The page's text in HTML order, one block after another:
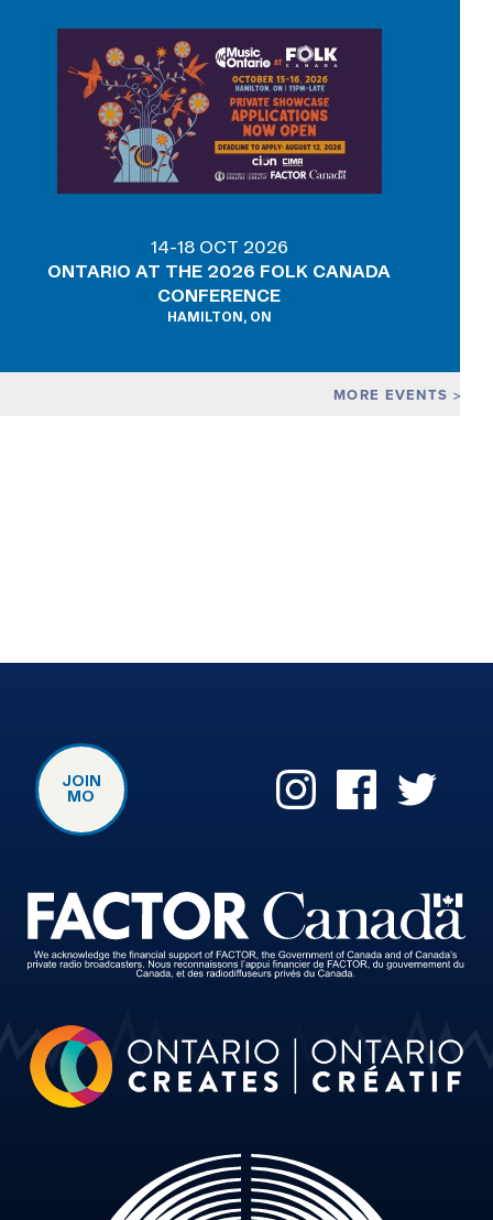
MORE EVENTS
14-18 OCT 2026
ONTARIO AT THE 2026 FOLK CANADA
CONFERENCE
HAMILTON, ON
JOIN
MO